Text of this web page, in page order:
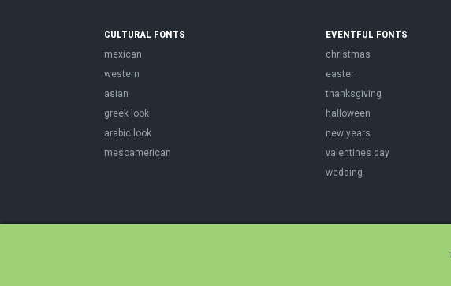
CULTURAL FONTS
mexican
western
asian
greek look
arabic look
mesoamerican
EVENTFUL FONTS
christmas
easter
thanksgiving
halloween
new years
valentines day
wedding